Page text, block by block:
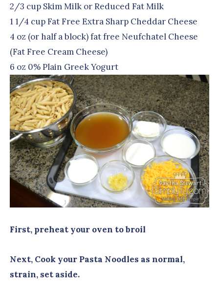
2/3 cup Skim Milk or Reduced Fat Milk
1 1/4 cup Fat Free Extra Sharp Cheddar Cheese
4 oz (or half a block) fat free Neufchatel Cheese
(Fat Free Cream Cheese)
6 oz 0% Plain Greek Yogurt
First, preheat your oven to broil
Next, Cook your Pasta Noodles as normal,
strain, set aside.